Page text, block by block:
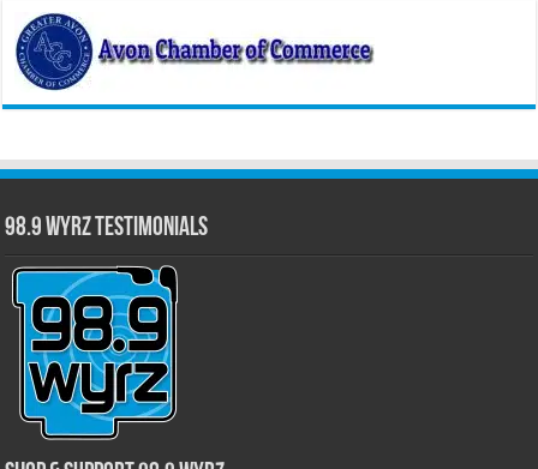
98.9 WYRZ Testimonials